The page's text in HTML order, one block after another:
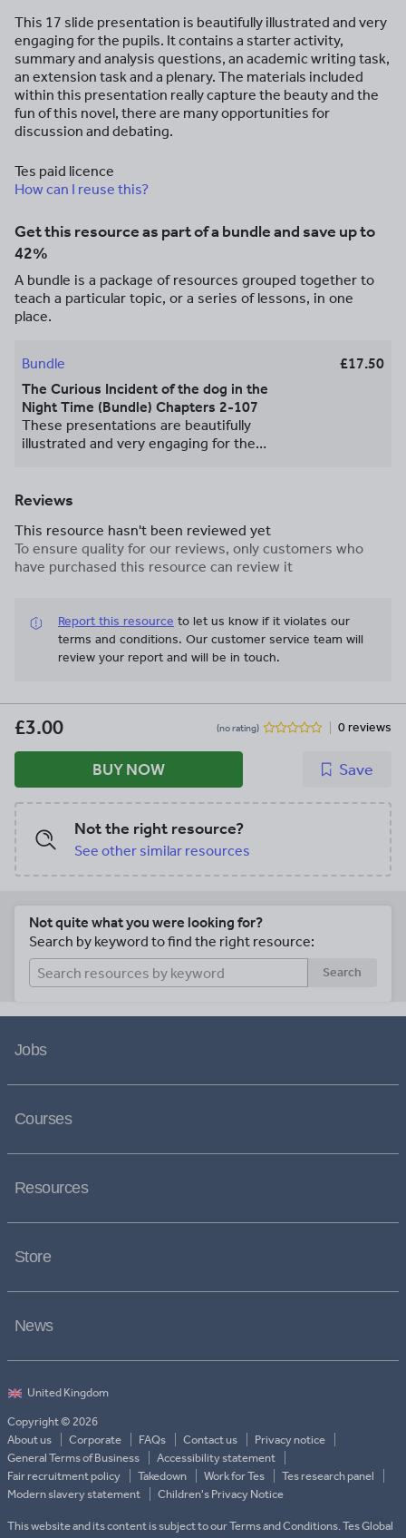
This 17 slide presentation is beautifully illustrated and very
engaging for the pupils. It contains a starter activity,
summary and analysis questions, an academic writing task,
an extension task and a plenary. The materials included
within this presentation really capture the beauty and the
fun of this novel, there are many opportunities for
discussion and debating.
Tes paid licence
How can I reuse this?
Get this resource as part of a bundle and save up to
42%
A bundle is a package of resources grouped together to
teach a particular topic, or a series of lessons, in one
place.
Bundle
The Curious Incident of the dog in the
Night Time (Bundle) Chapters 2-107
These presentations are beautifully
illustrated and very engaging for the
academic writing task, an extension task
within these presentations really
capture the beauty and the fun of this
novel, there are many opportunities for
£17.50
Reviews
This resource hasn't been reviewed yet
To ensure quality for our reviews, only customers who
have purchased this resource can review it
Report this resource to let us know if it violates our
terms and conditions. Our customer service team will
review your report and will be in touch.
£3.00 (no rating) 0 reviews
BUY NOW Save
Not the right resource?
See other similar resources
Not quite what you were looking for?
Search by keyword to find the right resource:
Search
Jobs
Courses
Resources
Store
News
Copyright © 2026
About us
Corporate FAQs Contact us
Privacy notice
General Terms of Business
Accessibility statement
Fair recruitment policy
Takedown Work for Tes
Tes research panel
Modern slavery statement
Children's Privacy Notice
This website and its content is subject to our Terms and Conditions. Tes Global